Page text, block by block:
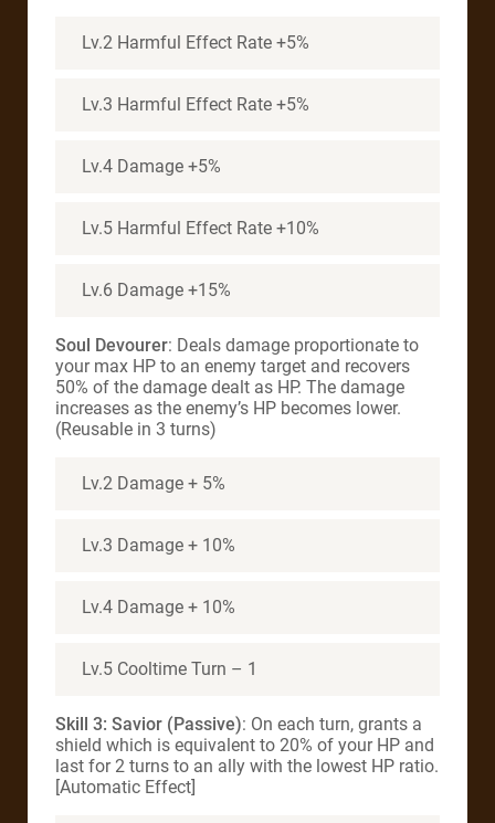
Lv.2 Harmful Effect Rate +5%
Lv.3 Harmful Effect Rate +5%
Lv.4 Damage +5%
Lv.5 Harmful Effect Rate +10%
Lv.6 Damage +15%
Soul Devourer: Deals damage proportionate to
your max HP to an enemy target and recovers
50% of the damage dealt as HP. The damage
increases as the enemy’s HP becomes lower.
(Reusable in 3 turns)
Lv.2 Damage + 5%
Lv.3 Damage + 10%
Lv.4 Damage + 10%
Lv.5 Cooltime Turn – 1
Skill 3: Savior (Passive): On each turn, grants a
shield which is equivalent to 20% of your HP and
last for 2 turns to an ally with the lowest HP ratio.
[Automatic Effect]